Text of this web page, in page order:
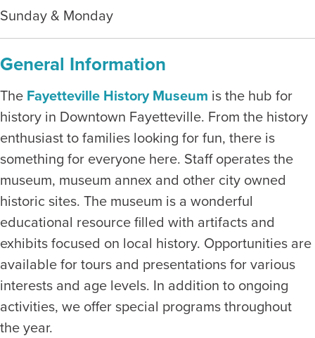
Sunday & Monday
General Information
The Fayetteville History Museum is the hub for
history in Downtown Fayetteville. From the history
enthusiast to families looking for fun, there is
something for everyone here. Staff operates the
museum, museum annex and other city owned
historic sites. The museum is a wonderful
educational resource filled with artifacts and
exhibits focused on local history. Opportunities are
available for tours and presentations for various
interests and age levels. In addition to ongoing
activities, we offer special programs throughout
the year.